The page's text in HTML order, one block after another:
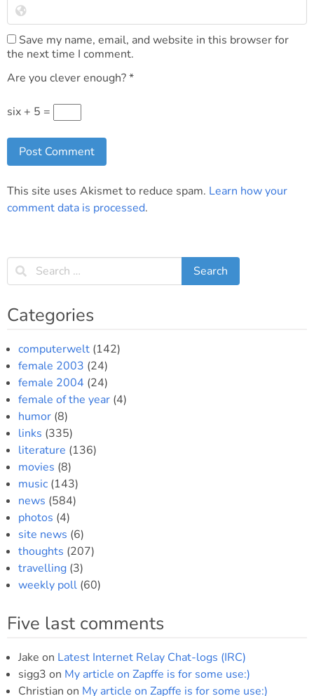
Save my name, email, and website in this browser for
the next time I comment.
Are you clever enough?*
six + 5 =
This site uses Akismet to reduce spam. Learn how your
comment data is processed.
Categories
computerwelt (142)
female 2003 (24)
female 2004 (24)
female of the year (4)
humor (8)
links (335)
literature (136)
movies (8)
music (143)
news (584)
photos (4)
site news (6)
thoughts (207)
travelling (3)
weekly poll (60)
Five last comments
Jake on Latest Internet Relay Chat-logs (IRC)
sigg3 on My article on Zapffe is for some use:)
Christian on My article on Zapffe is for some use:)